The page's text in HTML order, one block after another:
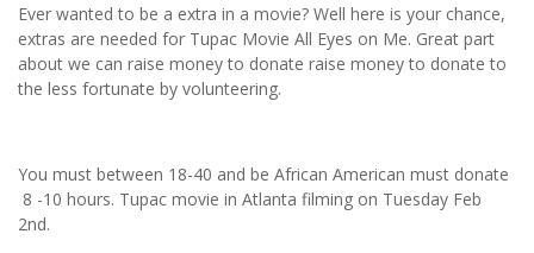
Ever wanted to be a extra in a movie? Well here is your chance,
extras are needed for Tupac Movie All Eyes on Me. Great part
about we can raise money to donate raise money to donate to
the less fortunate by volunteering.
You must between 18-40 and be African American must donate
8 -10 hours. Tupac movie in Atlanta filming on Tuesday Feb
2nd.